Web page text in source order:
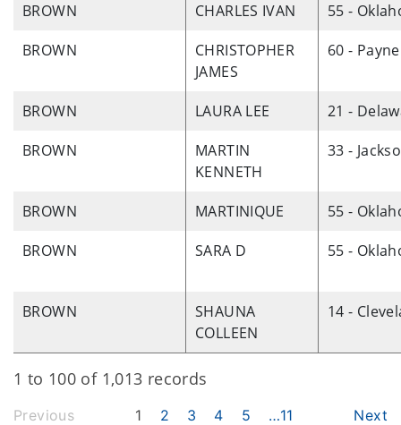
BROWN CHARLES IVAN
55 -
BROWN
CHRISTOPHER
JAMES
60 - Payne
BROWN LAURA LEE
21 -
BROWN
MARTIN
KENNETH
33 -
BROWN MARTINIQUE
55 -
BROWN
SARA D 55 -
BROWN
SHAUNA
COLLEEN
14 -
1 to 100 of 1,013 records
Previous 1 2 3 4 5 …11 Next